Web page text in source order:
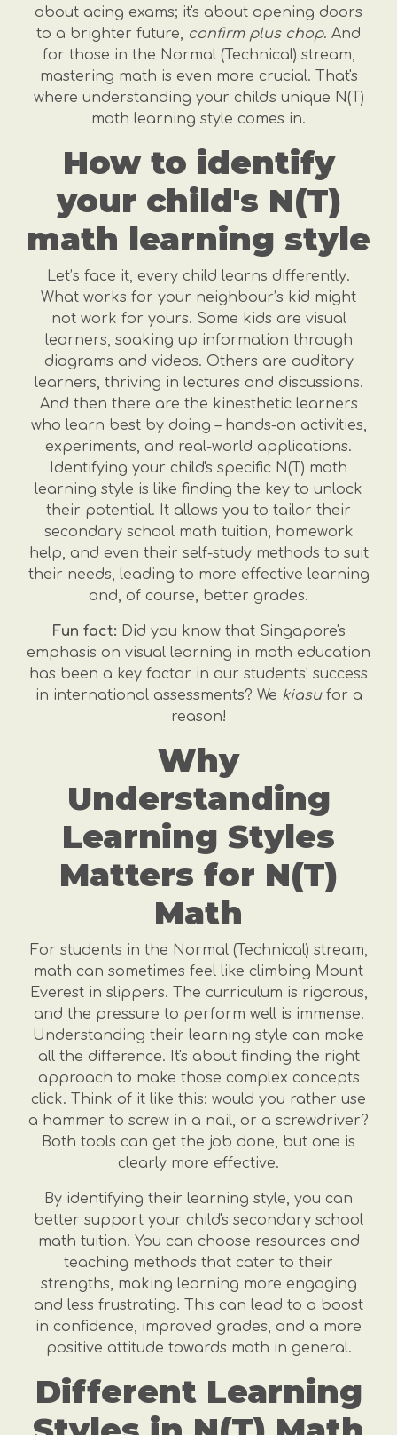
about acing exams; it's about opening doors
to a brighter future, confirm plus chop. And
for those in the Normal (Technical) stream,
mastering math is even more crucial. That's
where understanding your child's unique N(T)
math learning style comes in.
How to identify
your child's N(T)
math learning style
Let’s face it, every child learns differently.
What works for your neighbour’s kid might
not work for yours. Some kids are visual
learners, soaking up information through
diagrams and videos. Others are auditory
learners, thriving in lectures and discussions.
And then there are the kinesthetic learners
who learn best by doing – hands-on activities,
experiments, and real-world applications.
Identifying your child's specific N(T) math
learning style is like finding the key to unlock
their potential. It allows you to tailor their
secondary school math tuition, homework
help, and even their self-study methods to suit
their needs, leading to more effective learning
and, of course, better grades.
Fun fact: Did you know that Singapore's
emphasis on visual learning in math education
has been a key factor in our students' success
in international assessments? We kiasufor a
reason!
Why
Understanding
Learning Styles
Matters for N(T)
Math
For students in the Normal (Technical) stream,
math can sometimes feel like climbing Mount
Everest in slippers. The curriculum is rigorous,
and the pressure to perform well is immense.
Understanding their learning style can make
all the difference. It's about finding the right
approach to make those complex concepts
click. Think of it like this: would you rather use
a hammer to screw in a nail, or a screwdriver?
Both tools can get the job done, but one is
clearly more effective.
By identifying their learning style, you can
better support your child's secondary school
math tuition. You can choose resources and
teaching methods that cater to their
strengths, making learning more engaging
and less frustrating. This can lead to a boost
in confidence, improved grades, and a more
positive attitude towards math in general.
Different Learning